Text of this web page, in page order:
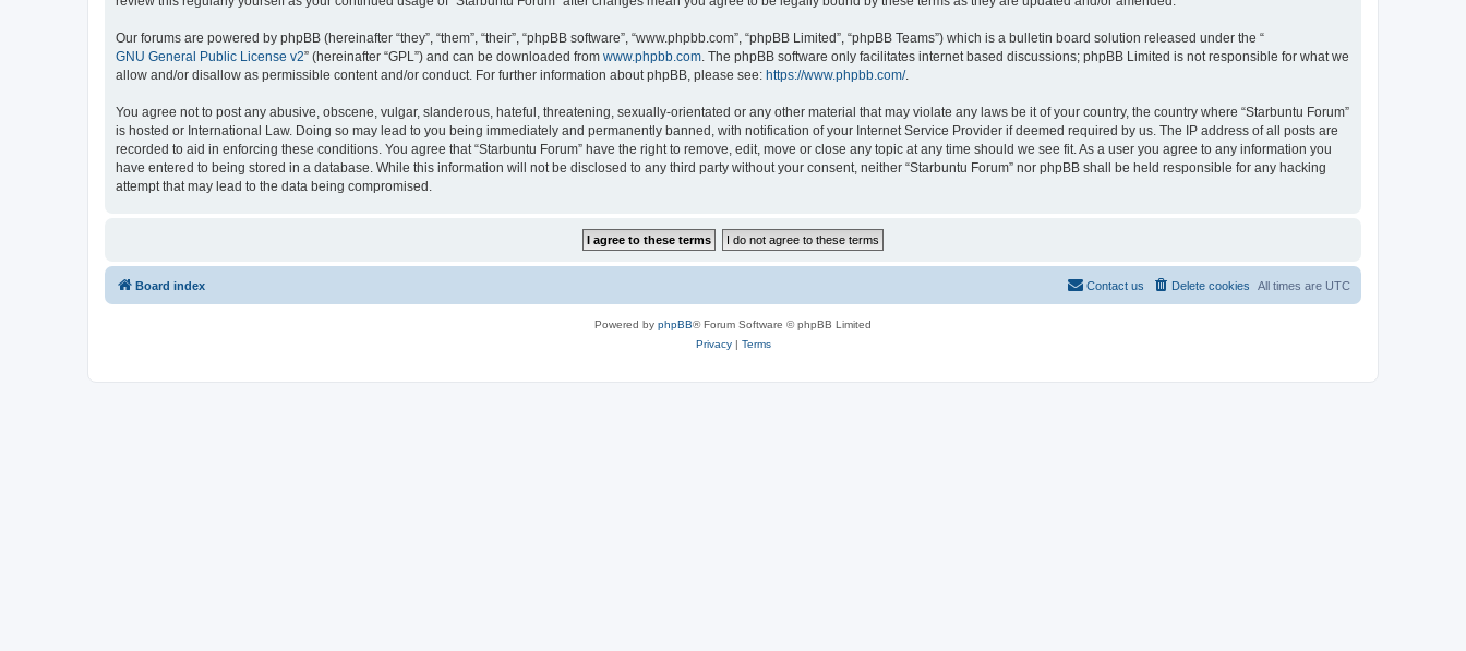
Our forums are powered by phpBB (hereinafter “they”, “them”, “their”, “phpBB software”, “www.phpbb.com”, “phpBB Limited”, “phpBB Teams”) which is a bulletin board solution released under the “
GNU General Public License v2” (hereinafter “GPL”) and can be downloaded from www.phpbb.com. The phpBB software only facilitates internet based discussions; phpBB Limited is not responsible for what we
allow and/or disallow as permissible content and/or conduct. For further information about phpBB, please see: https://www.phpbb.com/.
You agree not to post any abusive, obscene, vulgar, slanderous, hateful, threatening, sexually-orientated or any other material that may violate any laws be it of your country, the country where “Starbuntu Forum”
is hosted or International Law. Doing so may lead to you being immediately and permanently banned, with notification of your Internet Service Provider if deemed required by us. The IP address of all posts are
recorded to aid in enforcing these conditions. You agree that “Starbuntu Forum” have the right to remove, edit, move or close any topic at any time should we see fit. As a user you agree to any information you
have entered to being stored in a database. While this information will not be disclosed to any third party without your consent, neither “Starbuntu Forum” nor phpBB shall be held responsible for any hacking
attempt that may lead to the data being compromised.
Board index All times are UTC
Delete cookies
Contact us
Powered by phpBB® Forum Software © phpBB Limited
Privacy| Terms